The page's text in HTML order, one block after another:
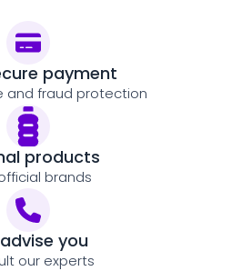
payment
and fraud protection
products
brands
you
our experts